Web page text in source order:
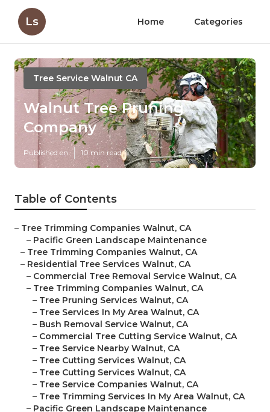
Ls Home Categories
Tree Service Walnut CA
Walnut Tree Pruning
Company
Published en 10 min read
Table of Contents
– Tree Trimming Companies Walnut, CA
– Pacific Green Landscape Maintenance
– Tree Trimming Companies Walnut, CA
– Residential Tree Services Walnut, CA
– Commercial Tree Removal Service Walnut, CA
– Tree Trimming Companies Walnut, CA
– Tree Pruning Services Walnut, CA
– Tree Services In My Area Walnut, CA
– Bush Removal Service Walnut, CA
– Commercial Tree Cutting Service Walnut, CA
– Tree Service Nearby Walnut, CA
– Tree Cutting Services Walnut, CA
– Tree Cutting Services Walnut, CA
– Tree Service Companies Walnut, CA
– Tree Trimming Services In My Area Walnut, CA
– Pacific Green Landscape Maintenance